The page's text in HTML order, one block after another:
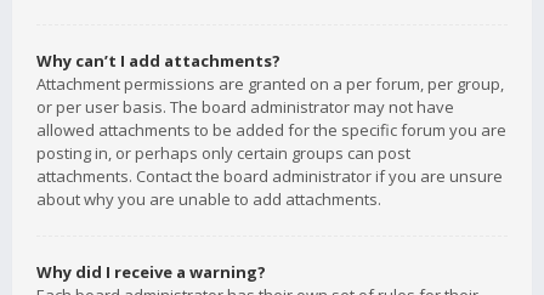
Why can’t I add attachments?
Attachment permissions are granted on a per forum, per group,
or per user basis. The board administrator may not have
allowed attachments to be added for the specific forum you are
posting in, or perhaps only certain groups can post
attachments. Contact the board administrator if you are unsure
about why you are unable to add attachments.
Why did I receive a warning?